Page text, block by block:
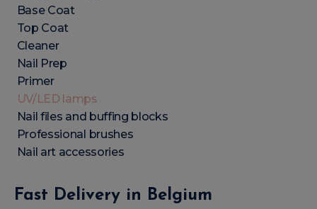
Base Coat
Top Coat
Cleaner
Nail Prep
Primer
UV/LED lamps
Nail files and buffing blocks
Professional brushes
Nail art accessories
Fast Delivery in Belgium